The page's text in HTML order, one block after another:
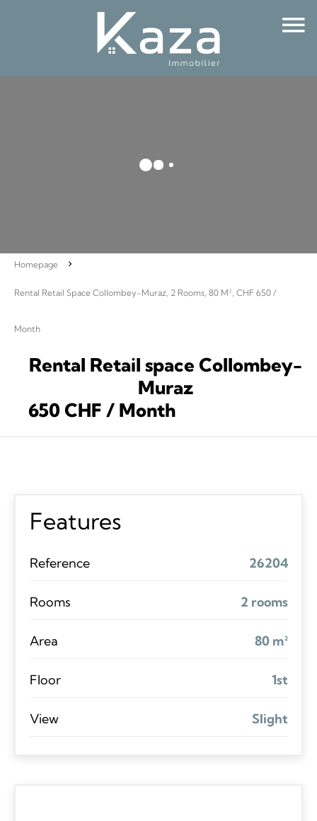
Homepage
Rental Retail Space Collombey-Muraz, 2 Rooms, 80 M², CHF 650 /
Month
Rental Retail space Collombey-
Muraz
650 CHF / Month
Features
Reference 26204
Rooms 2 rooms
Area 80 m²
Floor 1st
View Slight